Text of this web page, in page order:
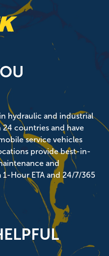
hydraulic and industrial
24 countries and have
service vehicles
provide best-in-
and
Hour ETA and 24/7/365